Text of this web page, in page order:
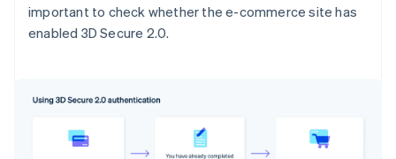
important to check whether the e-commerce site has
enabled 3D Secure 2.0.